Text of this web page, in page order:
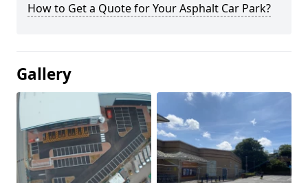
How to Get a Quote for Your Asphalt Car Park?
Gallery